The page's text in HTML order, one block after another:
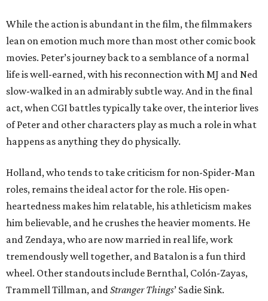
While the action is abundant in the film, the filmmakers
lean on emotion much more than most other comic book
movies. Peter’s journey back to a semblance of a normal
life is well-earned, with his reconnection with MJ and Ned
slow-walked in an admirably subtle way. And in the final
act, when CGI battles typically take over, the interior lives
of Peter and other characters play as much a role in what
happens as anything they do physically.
Holland, who tends to take criticism for non-Spider-Man
roles, remains the ideal actor for the role. His open-
heartedness makes him relatable, his athleticism makes
him believable, and he crushes the heavier moments. He
and Zendaya, who are now married in real life, work
tremendously well together, and Batalon is a fun third
wheel. Other standouts include Bernthal, Colón-Zayas,
Trammell Tillman, andStranger Things’ Sadie Sink.